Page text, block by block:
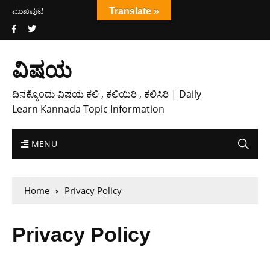
ಮುಖಪುಟ
ವಿಷಯ
ದಿನಕ್ಕೊಂದು ವಿಷಯ ಕಲಿ , ಕಲಿಯಿರಿ , ಕಲಿಸಿರಿ | Daily
Learn Kannada Topic Information
MENU
Home Privacy Policy
Privacy Policy
Translate »